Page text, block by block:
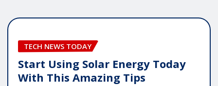
TECH NEWS TODAY
Start Using Solar Energy Today
With This Amazing Tips